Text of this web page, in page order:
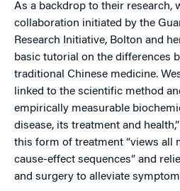
As a backdrop to their research,
collaboration initiated by the
Research Initiative, Bolton and
basic tutorial on the differences
traditional Chinese medicine.
linked to the scientific method
empirically measurable
disease, its treatment and
this form of treatment “views all
cause-effect sequences” and
and surgery to alleviate